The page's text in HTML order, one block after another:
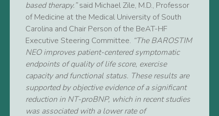
based therapy.”said Michael Zile, M.D., Professor
of Medicine at the Medical University of South
Carolina and Chair Person of the BeAT-HF
Executive Steering Committee. “The BAROSTIM
NEO improves patient-centered symptomatic
endpoints of quality of life score, exercise
capacity and functional status. These results are
supported by objective evidence of a significant
reduction in NT-proBNP, which in recent studies
was associated with a lower rate of